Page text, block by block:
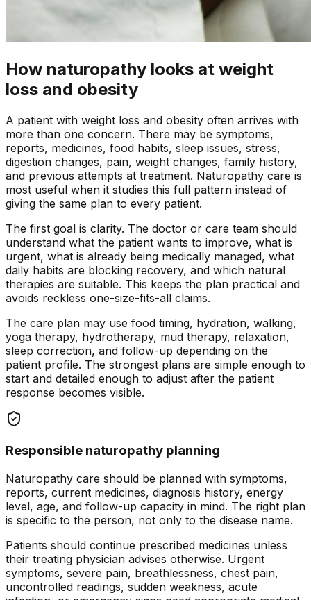
How naturopathy looks at weight
loss and obesity
A patient with weight loss and obesity often arrives with
more than one concern. There may be symptoms,
reports, medicines, food habits, sleep issues, stress,
digestion changes, pain, weight changes, family history,
and previous attempts at treatment. Naturopathy care is
most useful when it studies this full pattern instead of
giving the same plan to every patient.
The first goal is clarity. The doctor or care team should
understand what the patient wants to improve, what is
urgent, what is already being medically managed, what
daily habits are blocking recovery, and which natural
therapies are suitable. This keeps the plan practical and
avoids reckless one-size-fits-all claims.
The care plan may use food timing, hydration, walking,
yoga therapy, hydrotherapy, mud therapy, relaxation,
sleep correction, and follow-up depending on the
patient profile. The strongest plans are simple enough to
start and detailed enough to adjust after the patient
response becomes visible.
Responsible naturopathy planning
Naturopathy care should be planned with symptoms,
reports, current medicines, diagnosis history, energy
level, age, and follow-up capacity in mind. The right plan
is specific to the person, not only to the disease name.
Patients should continue prescribed medicines unless
their treating physician advises otherwise. Urgent
symptoms, severe pain, breathlessness, chest pain,
uncontrolled readings, sudden weakness, acute